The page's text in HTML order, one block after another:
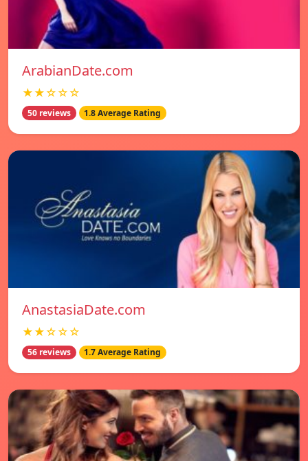
ArabianDate.com
★★☆☆☆
50 reviews 1.8 Average Rating
AnastasiaDate.com
★★☆☆☆
56 reviews 1.7 Average Rating